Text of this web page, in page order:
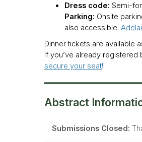
Dress code: Semi-
Parking: Onsite
also accessible.
Dinner tickets are available
If you’ve already
secure your seat!
Abstract
Submissions Closed: